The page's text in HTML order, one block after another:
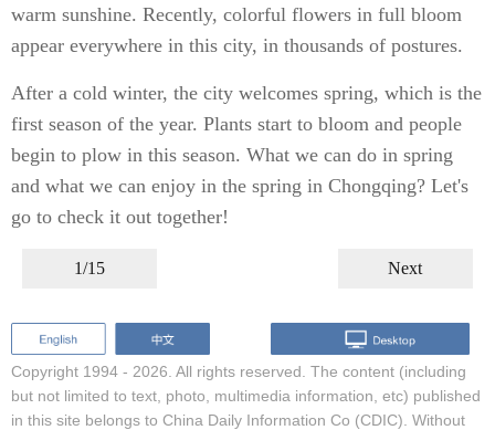
warm sunshine. Recently, colorful flowers in full bloom
appear everywhere in this city, in thousands of postures.
After a cold winter, the city welcomes spring, which is the
first season of the year. Plants start to bloom and people
begin to plow in this season. What we can do in spring
and what we can enjoy in the spring in Chongqing? Let's
go to check it out together!
1/15 Next
Copyright 1994 - 2026. All rights reserved. The content (including
but not limited to text, photo, multimedia information, etc) published
in this site belongs to China Daily Information Co (CDIC). Without